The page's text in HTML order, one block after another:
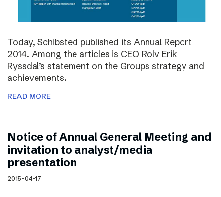
Today, Schibsted published its Annual Report
2014. Among the articles is CEO Rolv Erik
Ryssdal’s statement on the Groups strategy and
achievements.
READ MORE
Notice of Annual General Meeting and
invitation to analyst/media
presentation
2015-04-17